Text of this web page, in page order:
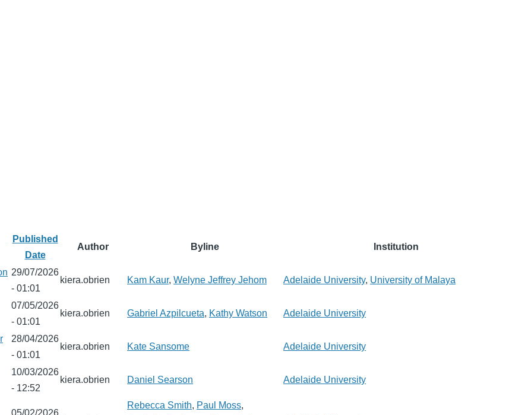
Published
Date
Author Byline Institution
29/07/2026
- 01:01
kiera.obrien Kam Kaur, Welyne Jeffrey Jehom Adelaide University, University of Malaya
07/05/2026
- 01:01
kiera.obrien Gabriel Azpilcueta, Kathy Watson Adelaide University
28/04/2026
- 01:01
kiera.obrien Kate Sansome Adelaide University
10/03/2026
- 12:52
kiera.obrien Daniel Searson Adelaide University
05/02/2026
Rebecca Smith, Paul Moss,